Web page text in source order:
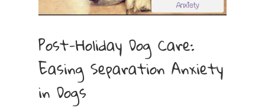
Post-Holiday Dog Care:
Easing Separation Anxiety
in Dogs